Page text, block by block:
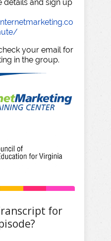
details and sign up
your email for
in the group.
for